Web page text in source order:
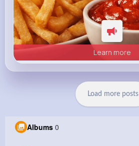
Learn more
Load more posts
Albums 0